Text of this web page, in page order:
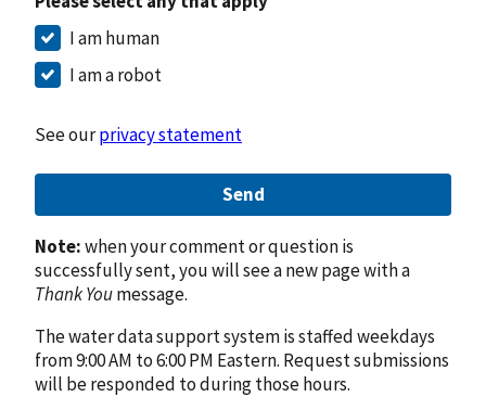
I am human
I am a robot
See ourprivacy statement
Send
Note:when your comment or question is
successfully sent, you will see a new page with a
Thank Youmessage.
The water data support system is staffed weekdays
from 9:00 AM to 6:00 PM Eastern. Request submissions
will be responded to during those hours.